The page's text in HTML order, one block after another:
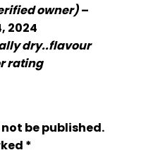
owner)–
2024
dry..flavour
rating
be published.
*